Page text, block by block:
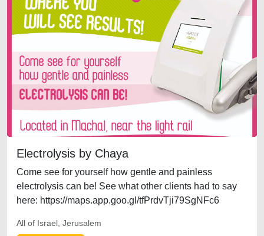
Electrolysis by Chaya
Come see for yourself how gentle and painless
electrolysis can be! See what other clients had to say
here: https://maps.app.goo.gl/tfPrdvTji79SgNFc6
All of Israel, Jerusalem